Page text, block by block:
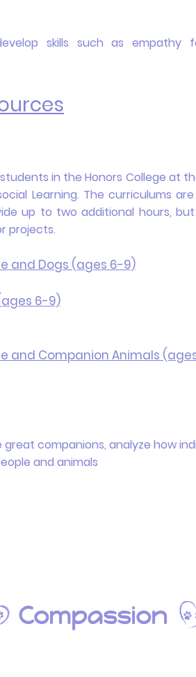
skills such as empathy
in the Honors College at
Learning. The curriculums
up to two additional hours,
projects.
and Dogs (ages 6-9)
6-9)
and Companion Animals
companions, analyze how
and animals